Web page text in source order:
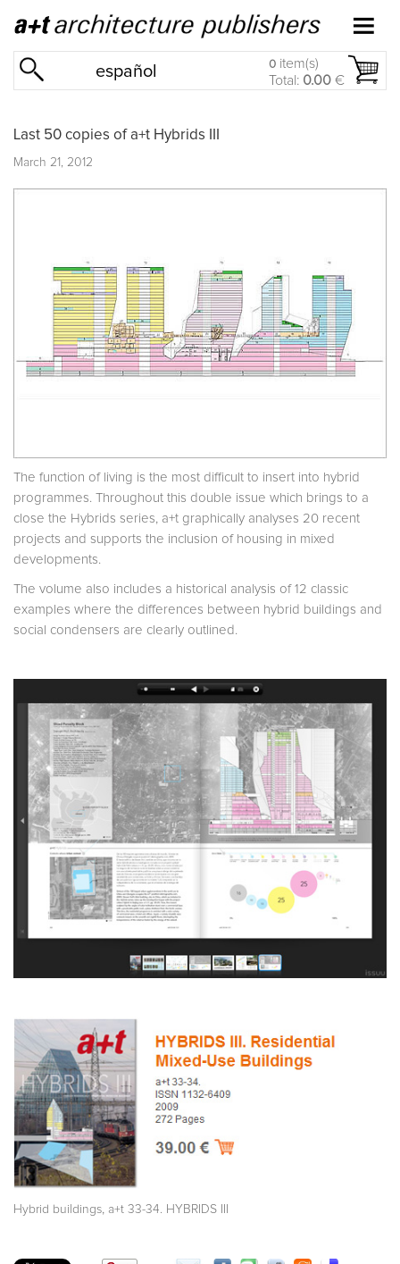
español 0 item(s)
Total: 0.00 €
Last 50 copies of a+t Hybrids III
March 21, 2012
The function of living is the most difficult to insert into hybrid
programmes. Throughout this double issue which brings to a
close the Hybrids series, a+t graphically analyses 20 recent
projects and supports the inclusion of housing in mixed
developments.
The volume also includes a historical analysis of 12 classic
examples where the differences between hybrid buildings and
social condensers are clearly outlined.
Hybrid buildings a+t 33-34. HYBRIDS III